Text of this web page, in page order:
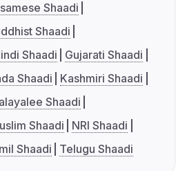
Shaadi
Shaadi
Shaadi
Gujarati Shaadi
Shaadi
Kashmiri Shaadi
Shaadi
Shaadi
NRI Shaadi
Shaadi Telugu Shaadi